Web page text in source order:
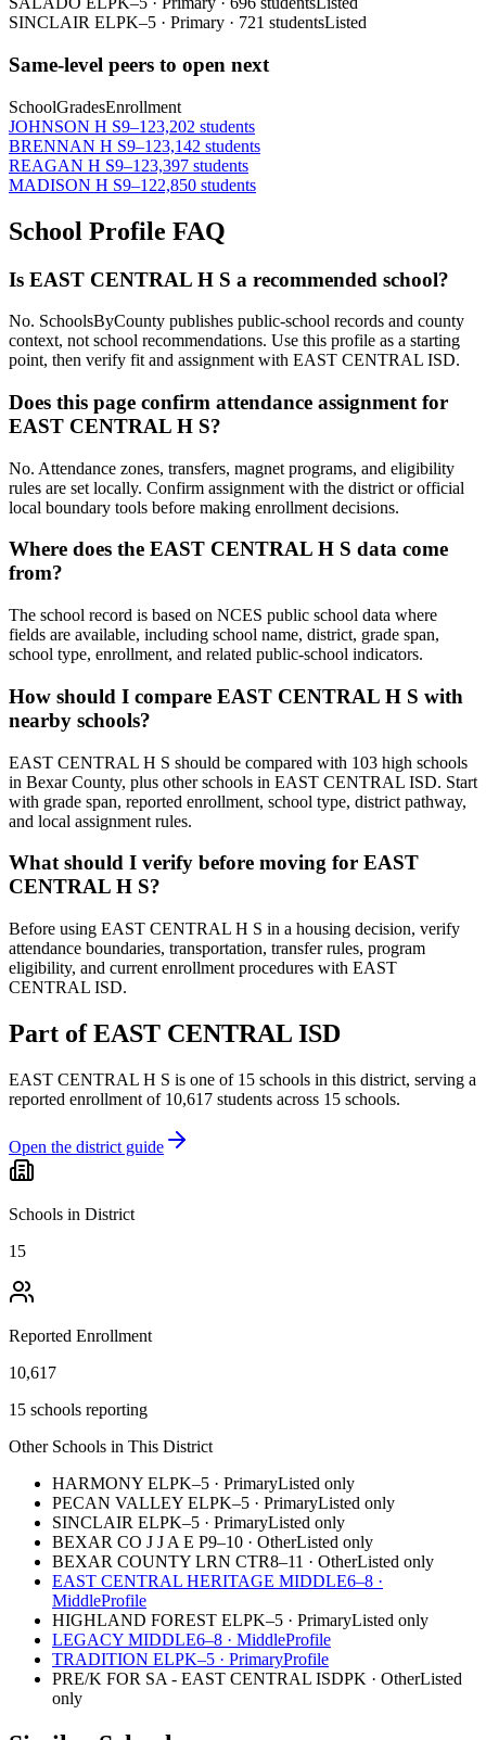
SINCLAIR ELPK–5 · Primary · 721 studentsListed
Same-level peers to open next
SchoolGradesEnrollment
JOHNSON H S9–123,202 students
BRENNAN H S9–123,142 students
REAGAN H S9–123,397 students
MADISON H S9–122,850 students
School Profile FAQ
Is EAST CENTRAL H S a recommended school?
No. SchoolsByCounty publishes public-school records and county
context, not school recommendations. Use this profile as a starting
point, then verify fit and assignment with EAST CENTRAL ISD.
Does this page confirm attendance assignment for
EAST CENTRAL H S?
No. Attendance zones, transfers, magnet programs, and eligibility
rules are set locally. Confirm assignment with the district or official
local boundary tools before making enrollment decisions.
Where does the EAST CENTRAL H S data come
from?
The school record is based on NCES public school data where
fields are available, including school name, district, grade span,
school type, enrollment, and related public-school indicators.
How should I compare EAST CENTRAL H S with
nearby schools?
EAST CENTRAL H S should be compared with 103 high schools
in Bexar County, plus other schools in EAST CENTRAL ISD. Start
with grade span, reported enrollment, school type, district pathway,
and local assignment rules.
What should I verify before moving for EAST
CENTRAL H S?
Before using EAST CENTRAL H S in a housing decision, verify
attendance boundaries, transportation, transfer rules, program
eligibility, and current enrollment procedures with EAST
CENTRAL ISD.
Part ofEAST CENTRAL ISD
EAST CENTRAL H S is one of 15 schools in this district, serving a
reported enrollment of 10,617 students across 15 schools.
Open the district guide
Schools in District
15
Reported Enrollment
10,617
15 schools reporting
Other Schools in This District
HARMONY ELPK–5 · PrimaryListed only
PECAN VALLEY ELPK–5 · PrimaryListed only
SINCLAIR ELPK–5 · PrimaryListed only
BEXAR CO J J A E P9–10 · OtherListed only
BEXAR COUNTY LRN CTR8–11 · OtherListed only
EAST CENTRAL HERITAGE MIDDLE6–8 ·
MiddleProfile
HIGHLAND FOREST ELPK–5 · PrimaryListed only
LEGACY MIDDLE6–8 · MiddleProfile
TRADITION ELPK–5 · PrimaryProfile
PRE/K FOR SA - EAST CENTRAL ISDPK · OtherListed
only